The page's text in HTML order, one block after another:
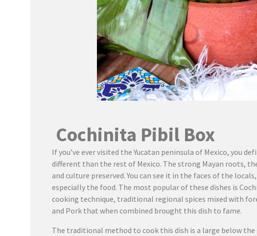
Cochinita Pibil Box
If you’ve ever visited the Yucatan peninsula of Mexico, you
different than the rest of Mexico. The strong Mayan roots,
and culture preserved. You can see it in the faces of the
especially the food. The most popular of these dishes is
cooking technique, traditional regional spices mixed with
and Pork that when combined brought this dish to fame.
The traditional method to cook this dish is a large below the